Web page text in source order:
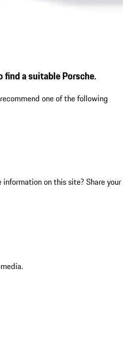
find a suitable Porsche.
one of the following
on this site? Share your